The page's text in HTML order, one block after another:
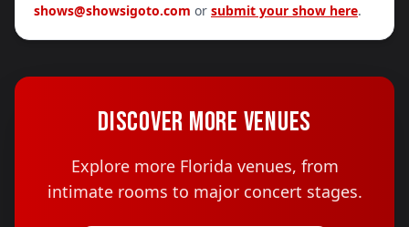
shows@showsigoto.com or submit your show here.
DISCOVER MORE VENUES
Explore more Florida venues, from
intimate rooms to major concert stages.